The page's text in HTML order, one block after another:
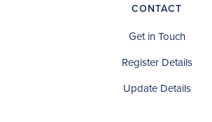
CONTACT
Get in Touch
Register Details
Update Details